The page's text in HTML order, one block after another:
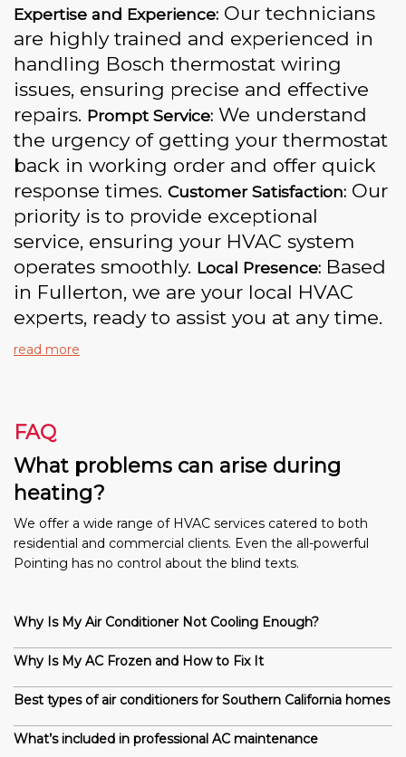
Expertise and Experience: Our technicians
are highly trained and experienced in
handling Bosch thermostat wiring
issues, ensuring precise and effective
repairs. Prompt Service: We understand
the urgency of getting your thermostat
back in working order and offer quick
response times. Customer Satisfaction: Our
priority is to provide exceptional
service, ensuring your HVAC system
operates smoothly. Local Presence: Based
in Fullerton, we are your local HVAC
experts, ready to assist you at any time.
read more
FAQ
What problems can arise during
heating?
We offer a wide range of HVAC services catered to both
residential and commercial clients. Even the all-powerful
Pointing has no control about the blind texts.
Why Is My Air Conditioner Not Cooling Enough?
Why Is My AC Frozen and How to Fix It
Best types of air conditioners for Southern California homes
What’s included in professional AC maintenance